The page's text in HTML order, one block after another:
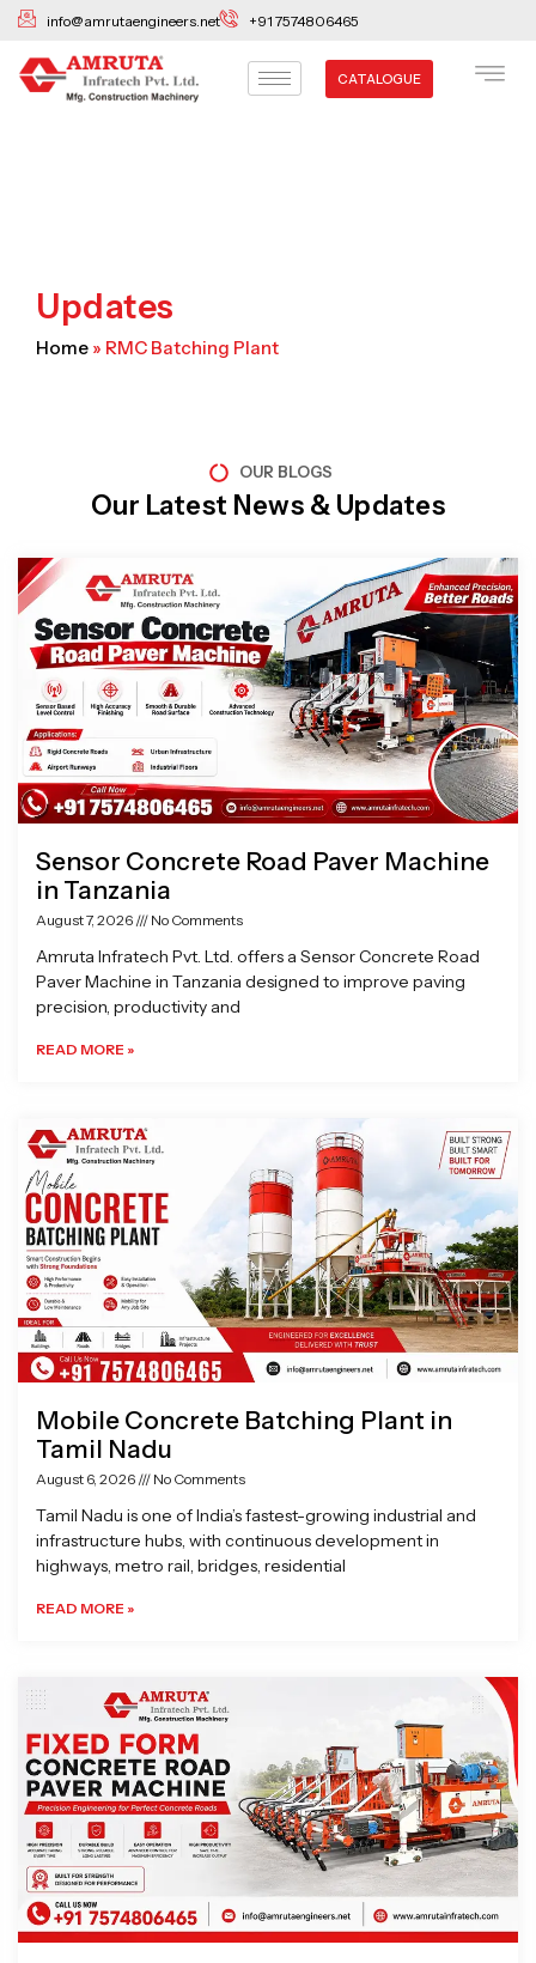
Skip
content
info@amrutaengineers.net +91 7574806465
CATALOGUE
Updates
Home » RMC Batching Plant
OUR BLOGS
Our Latest News & Updates
Sensor Concrete Road Paver Machine
in Tanzania
August 7, 2026 No Comments
Amruta Infratech Pvt. Ltd. offers a Sensor Concrete Road
Paver Machine in Tanzania designed to improve paving
precision, productivity and
READ MORE »
Mobile Concrete Batching Plant in
Tamil Nadu
August 6, 2026 No Comments
Tamil Nadu is one of India’s fastest-growing industrial and
infrastructure hubs, with continuous development in
highways, metro rail, bridges, residential
READ MORE »